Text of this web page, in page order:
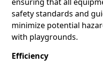
safety standards and
minimize potential
with playgrounds.
Efficiency